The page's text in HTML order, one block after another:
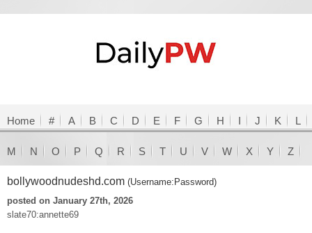
Home # A B C D E F G H I J K L
M N O P Q R S T U V W X Y Z
bollywoodnudeshd.com (Username:Password)
posted on January 27th, 2026
slate70:annette69